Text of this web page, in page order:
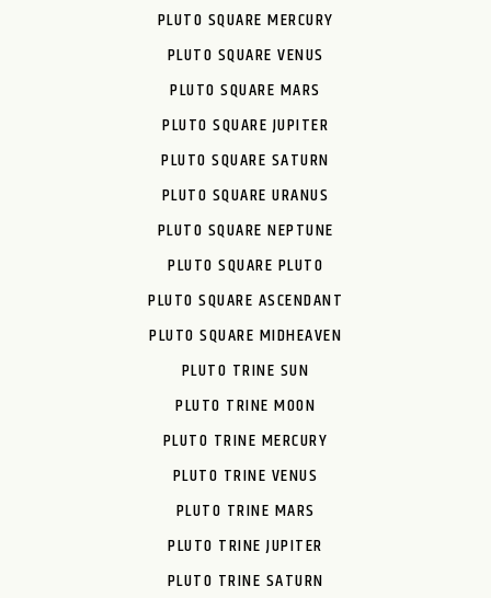
PLUTO SQUARE MERCURY
PLUTO SQUARE VENUS
PLUTO SQUARE MARS
PLUTO SQUARE JUPITER
PLUTO SQUARE SATURN
PLUTO SQUARE URANUS
PLUTO SQUARE NEPTUNE
PLUTO SQUARE PLUTO
PLUTO SQUARE ASCENDANT
PLUTO SQUARE MIDHEAVEN
PLUTO TRINE SUN
PLUTO TRINE MOON
PLUTO TRINE MERCURY
PLUTO TRINE VENUS
PLUTO TRINE MARS
PLUTO TRINE JUPITER
PLUTO TRINE SATURN